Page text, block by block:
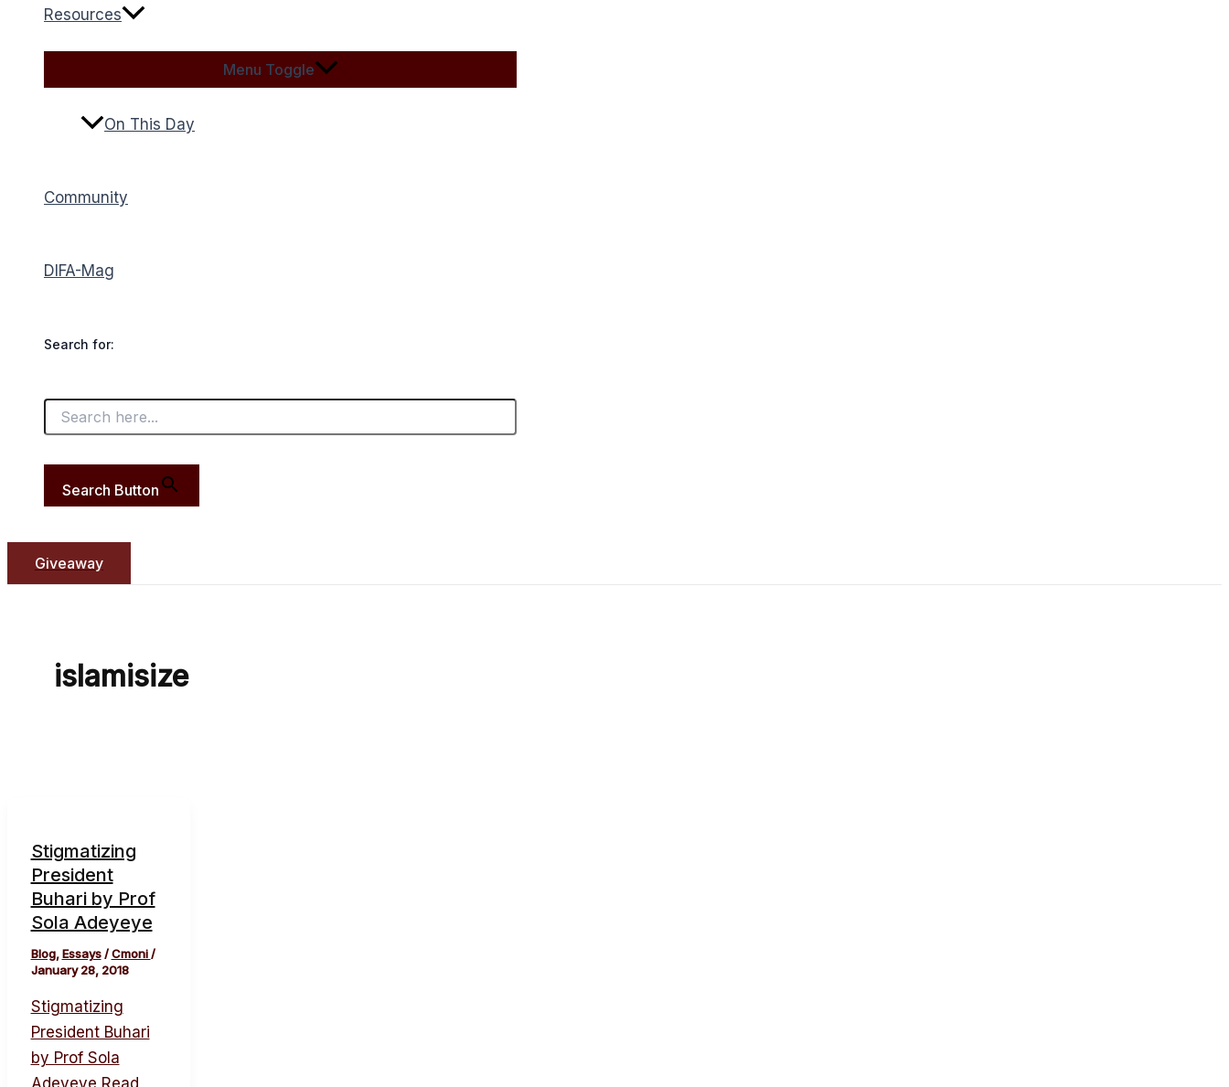
Resources
Menu Toggle
On This Day
Community
DIFA-Mag
Search for:
Search Button
Giveaway
islamisize
Stigmatizing
President
Buhari by Prof
Sola Adeyeye
Blog,Essays/Cmoni/
January 28, 2018
Stigmatizing
President Buhari
by Prof Sola
Adeyeye Read